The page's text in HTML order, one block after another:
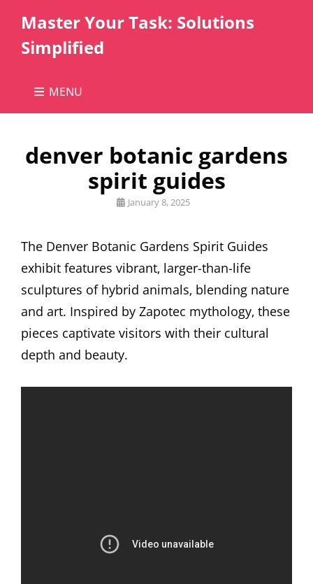
Master Your Task: Solutions
Simplified
MENU
denver botanic gardens
spirit guides
Posted
January 8, 2025
The Denver Botanic Gardens Spirit Guides
exhibit features vibrant‚ larger-than-life
sculptures of hybrid animals‚ blending nature
and art. Inspired by Zapotec mythology‚ these
pieces captivate visitors with their cultural
depth and beauty.